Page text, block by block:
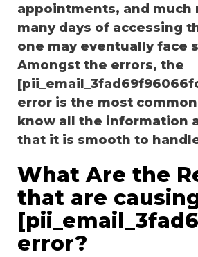
appointments, and much
many days of accessing
one may eventually face
Amongst the errors, the
error is the most
know all the information
that it is smooth to
What Are the
that are
error?